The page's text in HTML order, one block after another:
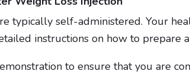
typically self-administered. Your
instructions on how to prepare
to ensure that you are